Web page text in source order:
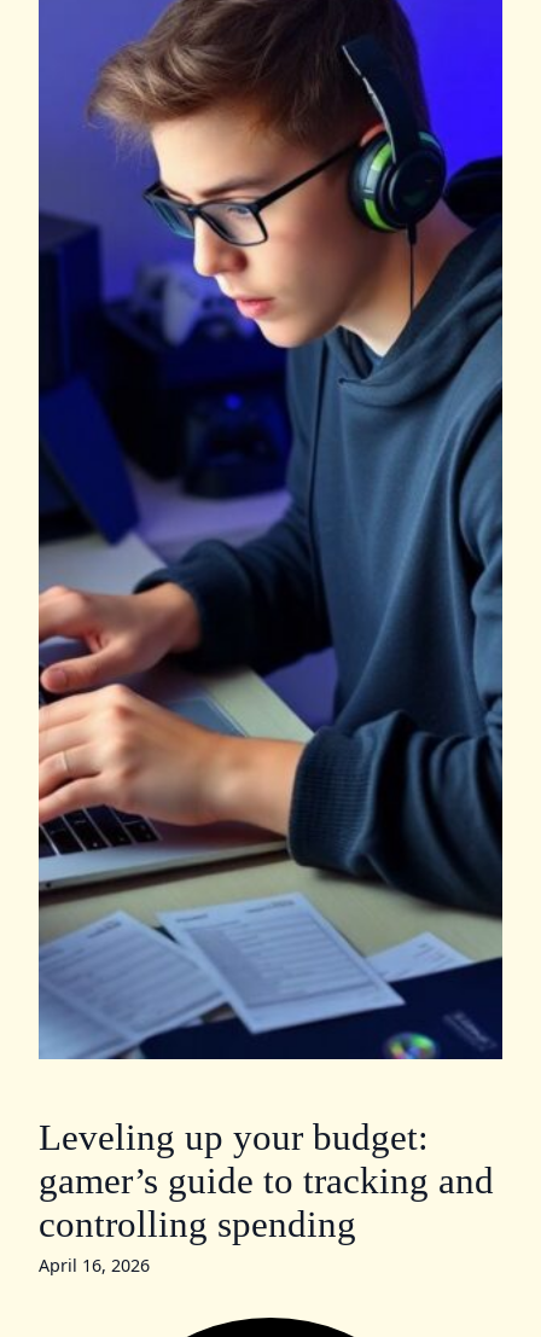
Leveling up your budget:
gamer’s guide to tracking and
controlling spending
April 16, 2026